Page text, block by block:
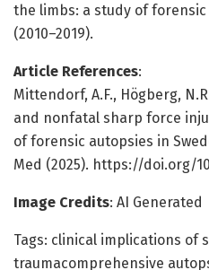
the limbs: a study of
(2010–2019).
Article References:
Mittendorf, A.F., Högberg,
and nonfatal sharp force
of forensic autopsies in
Med (2025). https://doi.org/
Image Credits: AI Generated
Tags: clinical implications of
traumacomprehensive